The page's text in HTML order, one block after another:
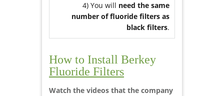
4) You will need the same
number of fluoride filters as
black filters.
How to Install Berkey
Fluoride Filters
Watch the videos that the company